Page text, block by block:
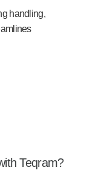
handling,
Teqram?